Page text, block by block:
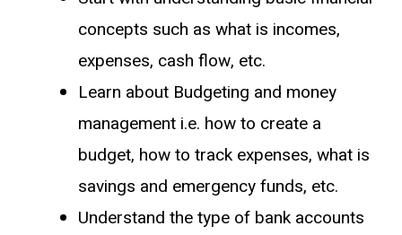
concepts such as what is incomes,
expenses, cash flow, etc.
Learn about Budgeting and money
management i.e. how to create a
budget, how to track expenses, what is
savings and emergency funds, etc.
Understand the type of bank accounts